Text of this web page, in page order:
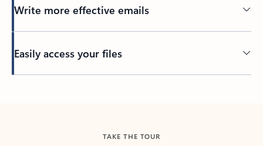
Write more effective emails
Easily access your files
TAKE THE TOUR